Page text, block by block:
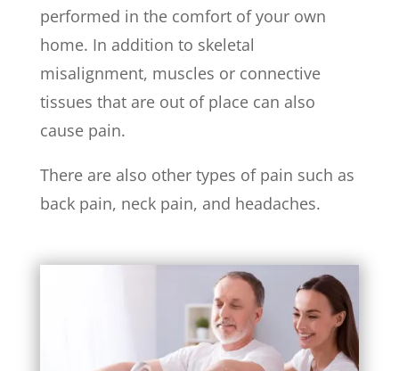
performed in the comfort of your own
home. In addition to skeletal
misalignment, muscles or connective
tissues that are out of place can also
cause pain.
There are also other types of pain such as
back pain, neck pain, and headaches.